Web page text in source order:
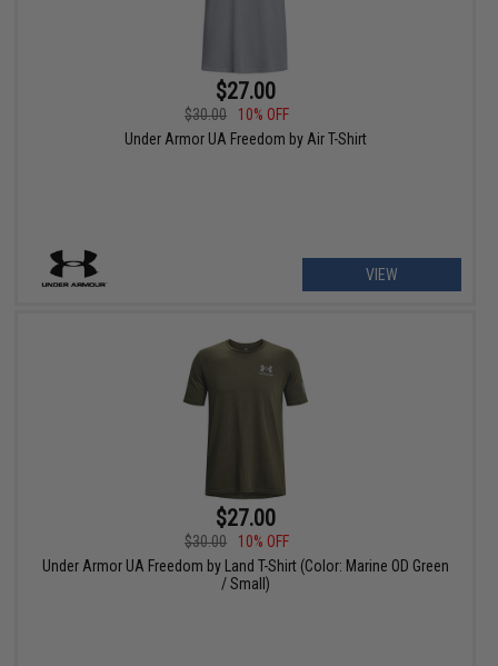
$27.00
$30.00
10% OFF
Under Armor UA Freedom by Air T-Shirt
VIEW
$27.00
$30.00
10% OFF
Under Armor UA Freedom by Land T-Shirt (Color: Marine OD Green
/ Small)